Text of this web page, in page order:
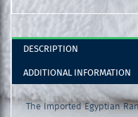
quantity
DESCRIPTION
ADDITIONAL INFORMATION
The Imported Egyptian